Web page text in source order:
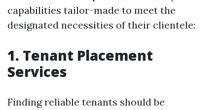
capabilities tailor-made to meet the
designated necessities of their clientele:
1. Tenant Placement
Services
Finding reliable tenants should be